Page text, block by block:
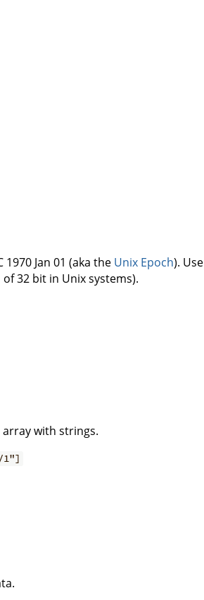
Jan 01 (aka the Unix Epoch). Use
32 bit in Unix systems).
array with strings.
1"]